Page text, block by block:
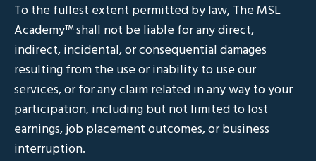
To the fullest extent permitted by law, The MSL
Academy™ shall not be liable for any direct,
indirect, incidental, or consequential damages
resulting from the use or inability to use our
services, or for any claim related in any way to your
participation, including but not limited to lost
earnings, job placement outcomes, or business
interruption.